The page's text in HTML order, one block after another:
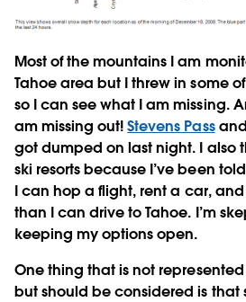
Most of the mountains I am
Tahoe area but I threw in some
so I can see what I am missing.
am missing out!Stevens Passand
got dumped on last night. I also
ski resorts because I’ve been
I can hop a flight, rent a car,
than I can drive to Tahoe. I’m
keeping my options open.
One thing that is not
but should be considered is that